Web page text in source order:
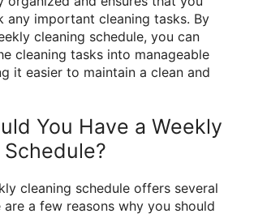
any important cleaning tasks. By
cleaning schedule, you can
cleaning tasks into manageable
it easier to maintain a clean and
You Have a Weekly
cleaning schedule offers several
are a few reasons why you should